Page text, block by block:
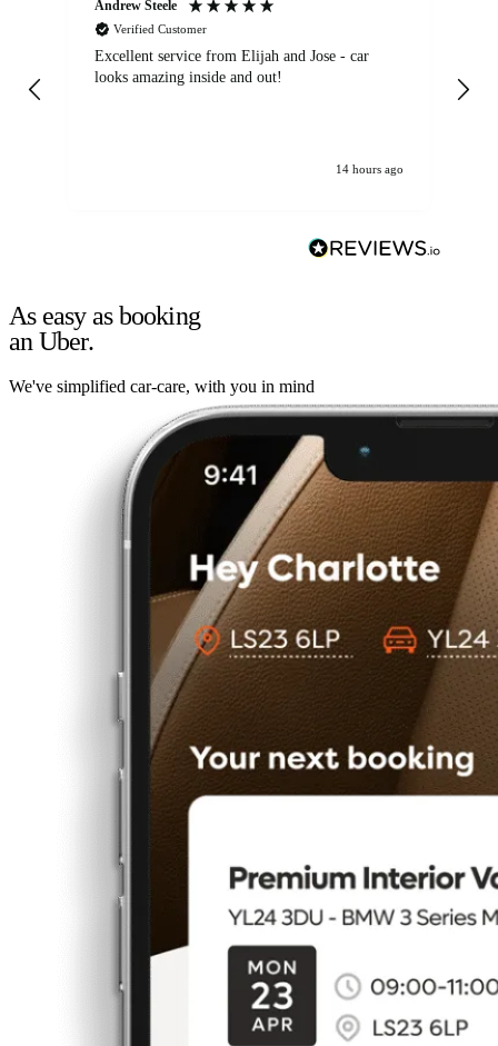
Andrew Steele
Verified Customer
Excellent service from Elijah and Jose - car
looks amazing inside and out!
14 hours ago
As easy as booking
an Uber.
We've simplified car-care, with you in mind